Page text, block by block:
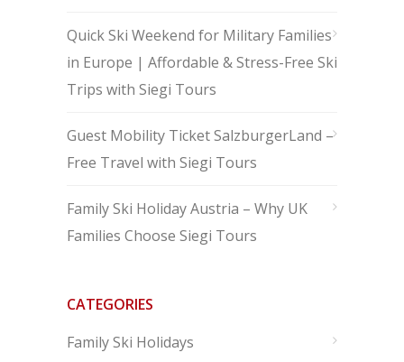
Quick Ski Weekend for Military Families
in Europe | Affordable & Stress-Free Ski
Trips with Siegi Tours
Guest Mobility Ticket SalzburgerLand –
Free Travel with Siegi Tours
Family Ski Holiday Austria – Why UK
Families Choose Siegi Tours
CATEGORIES
Family Ski Holidays